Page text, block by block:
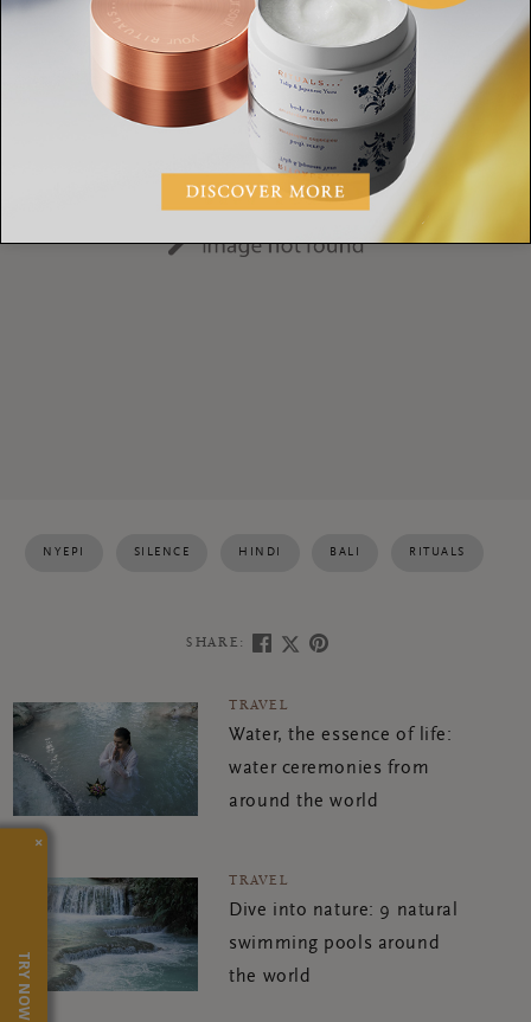
NYEPI SILENCE HINDI BALI RITUALS
SHARE:
TRAVEL
Water, the essence of life:
water ceremonies from
around the world
TRAVEL
Dive into nature: 9 natural
swimming pools around
the world
×
TRY NOW